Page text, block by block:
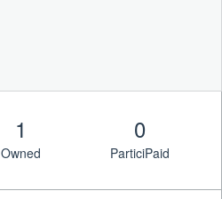
1
Owned
0
ParticiPaid